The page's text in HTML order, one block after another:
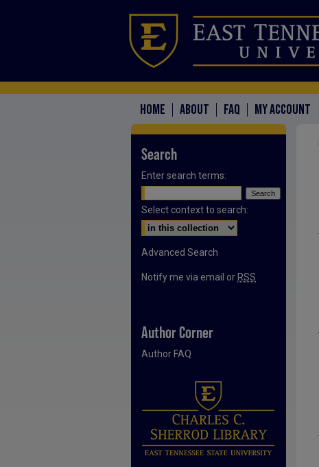
HOME ABOUT FAQ MY ACCOUNT
Search
Enter search terms:
Select context to search:
Advanced Search
Notify me via email or RSS
Author Corner
Author FAQ